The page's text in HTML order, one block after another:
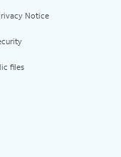
Notice
files